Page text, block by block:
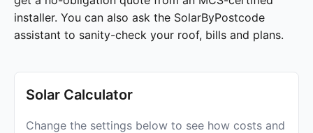
installer. You can also ask the SolarByPostcode
assistant to sanity-check your roof, bills and plans.
Solar Calculator
Change the settings below to see how costs and